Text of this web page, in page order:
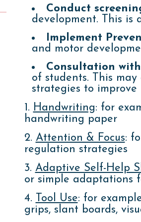
Conduct
development. This is
Implement
and motor
Consultation with
of students. This
strategies to
1. Handwriting: for
handwriting paper
2. Attention & Focus:
regulation strategies
3. Adaptive Self-Help
or simple adaptations
4. Tool Use: for
grips, slant boards,